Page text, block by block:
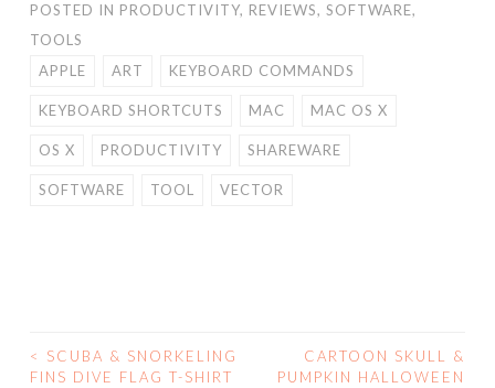
POSTED IN PRODUCTIVITY, REVIEWS, SOFTWARE,
TOOLS
APPLE
ART KEYBOARD COMMANDS
KEYBOARD SHORTCUTS MAC MAC OS X
OS X PRODUCTIVITY SHAREWARE
SOFTWARE TOOL VECTOR
POST
<
SCUBA & SNORKELING
FINS DIVE FLAG T-SHIRT
CARTOON SKULL &
PUMPKIN HALLOWEEN